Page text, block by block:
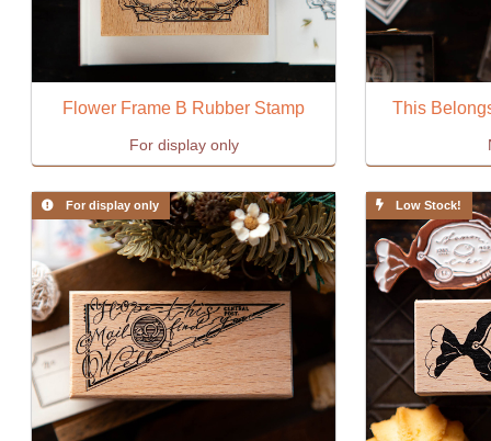
Flower Frame B Rubber Stamp
For display only
This
For display only Low Stock!